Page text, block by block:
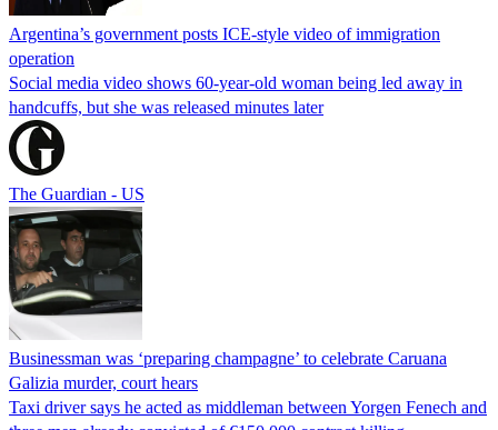
Argentina’s government posts ICE-style video of immigration
operation
Social media video shows 60-year-old woman being led away in
handcuffs, but she was released minutes later
The Guardian - US
Businessman was ‘preparing champagne’ to celebrate Caruana
Galizia murder, court hears
Taxi driver says he acted as middleman between Yorgen Fenech and